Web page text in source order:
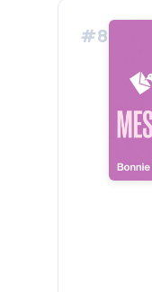
#8